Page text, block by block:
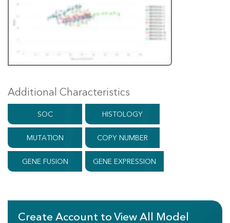
Additional Characteristics
SOC HISTOLOGY
MUTATION COPY NUMBER
GENE FUSION GENE EXPRESSION
Create Account to View All Model